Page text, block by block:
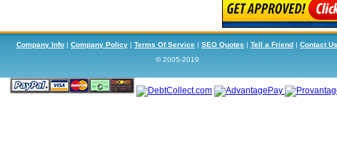
Company Info | Company Policy | Terms Of Service | SEO Quotes | Tell a Friend | Contact Us
© 2005-2019